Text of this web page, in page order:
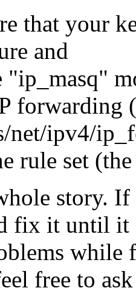
that your
and
"ip_masq"
forwarding
net/ipv4/
rule set
story.
fix it until
while
free to